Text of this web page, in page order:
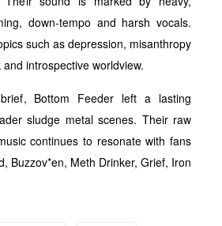
down-tempo and harsh vocals.
such as depression, misanthropy
introspective worldview.
Bottom Feeder left a lasting
sludge metal scenes. Their raw
continues to resonate with fans
Buzzov*en, Meth Drinker, Grief, Iron